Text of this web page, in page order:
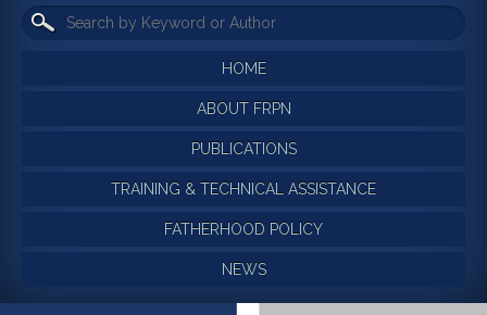
HOME
ABOUT FRPN
PUBLICATIONS
TRAINING & TECHNICAL ASSISTANCE
FATHERHOOD POLICY
NEWS